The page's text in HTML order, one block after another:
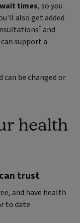
times, so you
also get added
‡and
support a
can be changed or
health
trust
and have health
to date